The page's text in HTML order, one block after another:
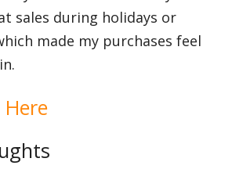
sales during holidays or
made my purchases feel
Here